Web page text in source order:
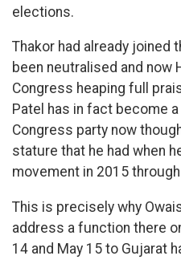
elections.
Thakor had already joined
been neutralised and now
Congress heaping full
Patel has in fact become
Congress party now
stature that he had when
movement in 2015
This is precisely why
address a function there
14 and May 15 to Gujarat